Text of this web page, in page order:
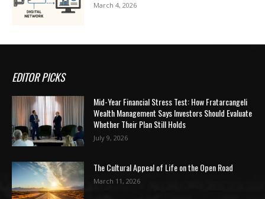
March 4, 2026
EDITOR PICKS
Mid-Year Financial Stress Test: How Fratarcangeli
Wealth Management Says Investors Should Evaluate
Whether Their Plan Still Holds
July 9, 2026
The Cultural Appeal of Life on the Open Road
March 11, 2026